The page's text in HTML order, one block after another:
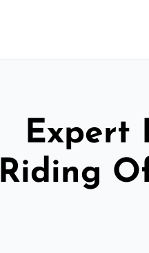
Expert
Riding